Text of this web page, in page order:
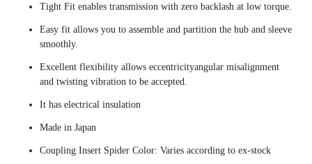
Tight Fit enables transmission with zero backlash at low torque.
Easy fit allows you to assemble and partition the hub and sleeve
smoothly.
Excellent flexibility allows eccentricityangular misalignment
and twisting vibration to be accepted.
It has electrical insulation
Made in Japan
Coupling Insert Spider Color: Varies according to ex-stock